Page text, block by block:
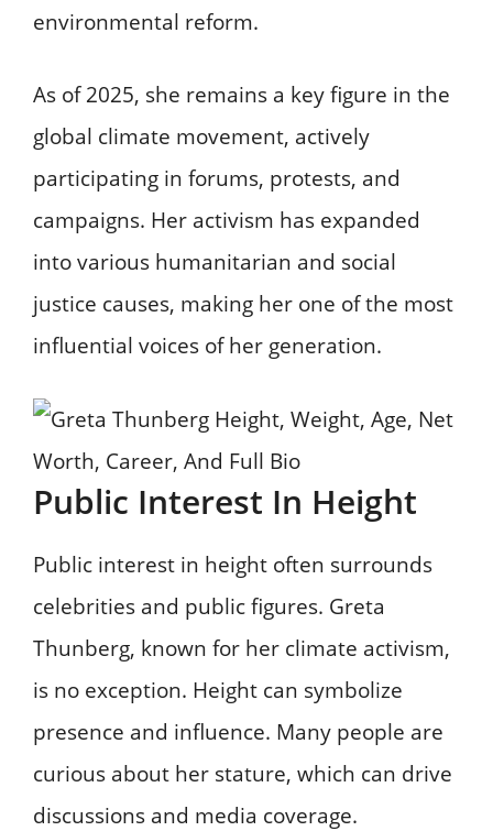
environmental reform.
As of 2025, she remains a key figure in the
global climate movement, actively
participating in forums, protests, and
campaigns. Her activism has expanded
into various humanitarian and social
justice causes, making her one of the most
influential voices of her generation.
Public Interest In Height
Public interest in height often surrounds
celebrities and public figures. Greta
Thunberg, known for her climate activism,
is no exception. Height can symbolize
presence and influence. Many people are
curious about her stature, which can drive
discussions and media coverage.